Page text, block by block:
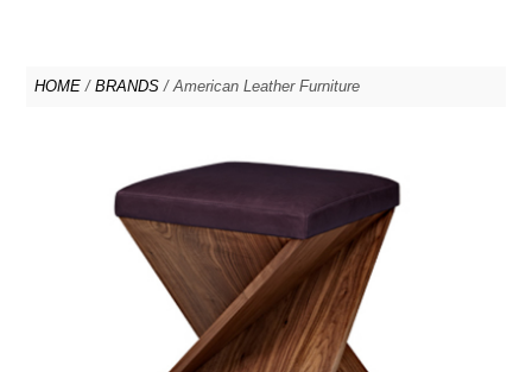
HOME / BRANDS / American Leather Furniture